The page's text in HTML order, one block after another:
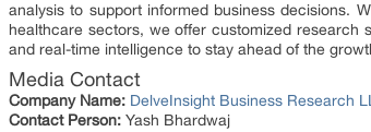
analysis to support informed business decisions.
healthcare sectors, we offer customized research
and real-time intelligence to stay ahead of the
Media Contact
Company Name: DelveInsight Business Research
Contact Person: Yash Bhardwaj